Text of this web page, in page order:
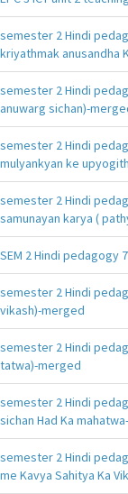
semester 2 Hindi
kriyathmak anusandha
semester 2 Hindi
anuwarg sichan)-
semester 2 Hindi
mulyankyan ke
semester 2 Hindi
samunayan karya (
SEM 2 Hindi pedagogy
semester 2 Hindi
vikash)-merged
semester 2 Hindi
tatwa)-merged
semester 2 Hindi
sichan Had Ka
semester 2 Hindi
me Kavya Sahitya Ka